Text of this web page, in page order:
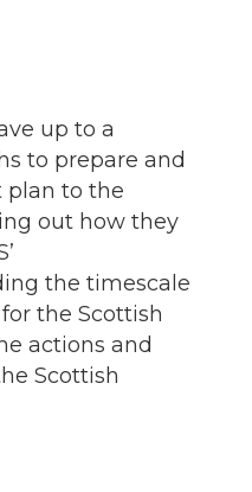
up to a
to prepare and
to the
out how they
the timescale
the Scottish
actions and
Scottish